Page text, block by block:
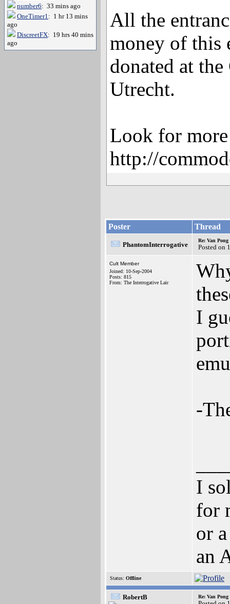
number6: 33 mins ago
OneTimer1: 1 hr 13 mins
ago
DiscreetFX: 19 hrs 40 mins
ago
All the
money of this
donated at
Utrecht.
Look for
http://
Poster Thread
PhantomInterrogative
Re: Van
Posted on
Cult Member
Joined: 10-Sep-2004
Posts: 815
From: The Interrogative Lair
I
-
I
for
or
an
Status: Offline
RobertB Re: Van